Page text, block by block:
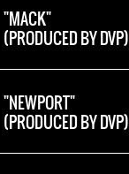
"MACK"
(PRODUCED BY DVP)
"NEWPORT"
(PRODUCED BY DVP)